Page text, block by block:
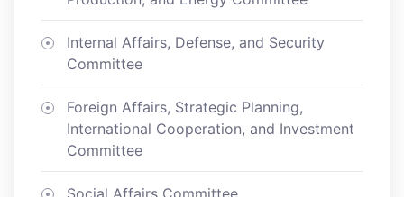
Internal Affairs, Defense, and Security
Committee
Foreign Affairs, Strategic Planning,
International Cooperation, and Investment
Committee
Social Affairs Committee